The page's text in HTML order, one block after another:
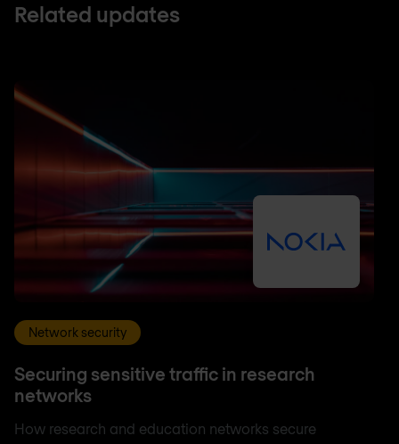
Related updates
Network security
Securing sensitive traffic in research
networks
How research and education networks secure